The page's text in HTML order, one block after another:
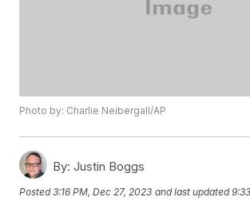
Photo by: Charlie Neibergall/AP
By: Justin Boggs
Posted3:16 PM, Dec 27, 2023 and last updated